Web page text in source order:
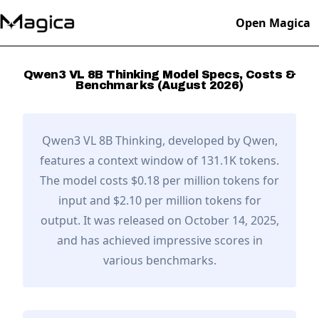
Open Magica
Qwen3 VL 8B ThinkingModel Specs, Costs &
Benchmarks (August 2026)
Qwen3 VL 8B Thinking, developed by Qwen,
features a context window of 131.1K tokens.
The model costs $0.18 per million tokens for
input and $2.10 per million tokens for
output. It was released on October 14, 2025,
and has achieved impressive scores in
various benchmarks.